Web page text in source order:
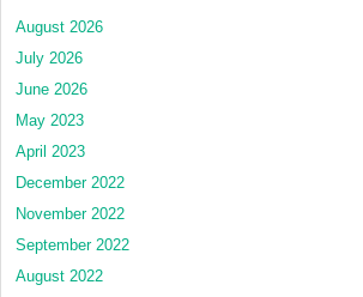
August 2026
July 2026
June 2026
May 2023
April 2023
December 2022
November 2022
September 2022
August 2022